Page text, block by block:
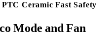
Ceramic Fast Safety